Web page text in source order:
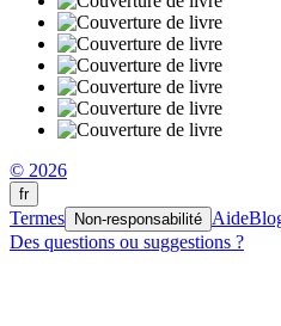
© 2026
fr
Termes Non-responsabilité Aide
Des questions ou suggestions ?